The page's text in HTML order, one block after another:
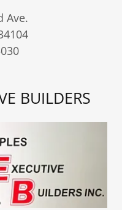
Ave.
BUILDERS